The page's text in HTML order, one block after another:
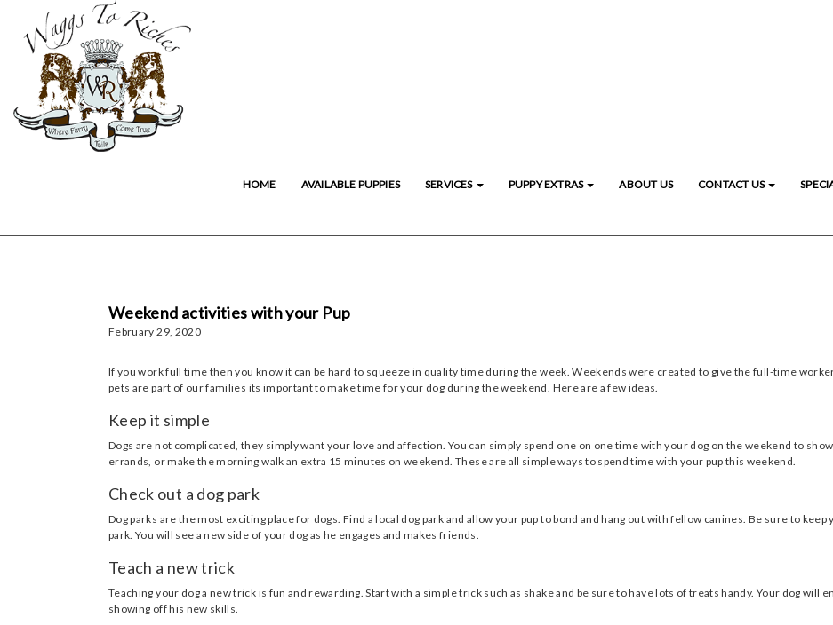
HOME AVAILABLE PUPPIES SERVICES PUPPY EXTRAS ABOUT US CONTACT US
Weekend activities with your Pup
February 29, 2020
If you work full time then you know it can be hard to squeeze in quality time during the week. Weekends were created to give the full-time
pets are part of our families its important to make time for your dog during the weekend. Here are a few ideas.
Keep it simple
Dogs are not complicated, they simply want your love and affection. You can simply spend one on one time with your dog on the weekend to
errands, or make the morning walk an extra 15 minutes on weekend. These are all simple ways to spend time with your pup this weekend.
Check out a dog park
Dog parks are the most exciting place for dogs. Find a local dog park and allow your pup to bond and hang out with fellow canines. Be sure to
park. You will see a new side of your dog as he engages and makes friends.
Teach a new trick
Teaching your dog a new trick is fun and rewarding. Start with a simple trick such as shake and be sure to have lots of treats handy. Your dog will
showing off his new skills.